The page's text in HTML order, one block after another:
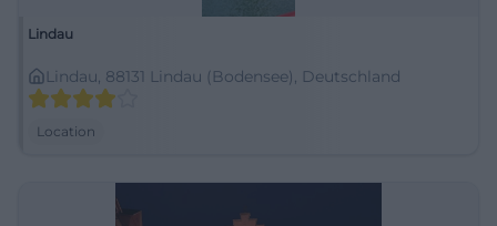
Lindau
Lindau, 88131 Lindau (Bodensee), Deutschland
Location